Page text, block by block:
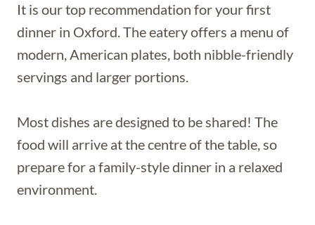
It is our top recommendation for your first
dinner in Oxford. The eatery offers a menu of
modern, American plates, both nibble-friendly
servings and larger portions.
Most dishes are designed to be shared! The
food will arrive at the centre of the table, so
prepare for a family-style dinner in a relaxed
environment.